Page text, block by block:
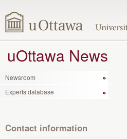
uOttawa News
Newsroom
Experts database
Contact information